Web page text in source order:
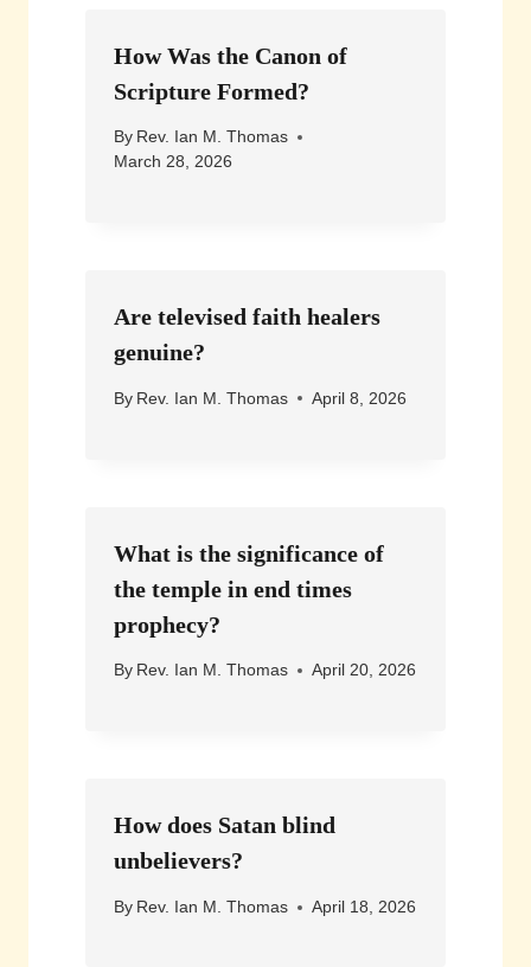
How Was the Canon of
Scripture Formed?
By Rev. Ian M. Thomas
March 28, 2026
Are televised faith healers
genuine?
By Rev. Ian M. Thomas April 8, 2026
What is the significance of
the temple in end times
prophecy?
By Rev. Ian M. Thomas April 20, 2026
How does Satan blind
unbelievers?
By Rev. Ian M. Thomas April 18, 2026